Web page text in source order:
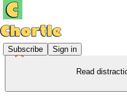
Subscribe Sign in
Read